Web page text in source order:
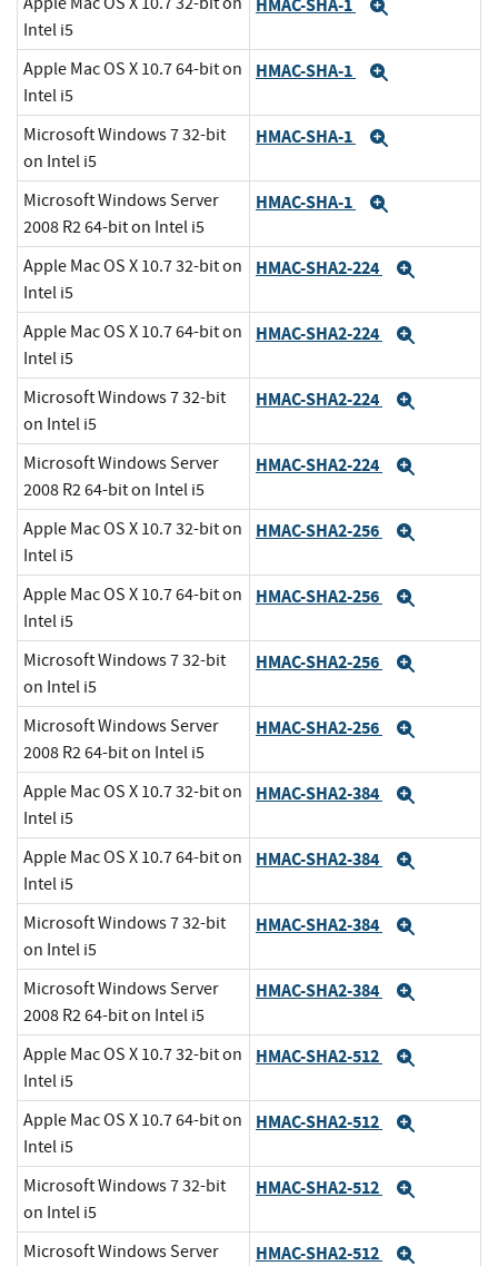
Intel i5
HMAC-SHA-1
Apple Mac OS X 10.7 64-bit on
Intel i5
HMAC-SHA-1
Microsoft Windows 7 32-bit
on Intel i5
HMAC-SHA-1
Microsoft Windows Server
2008 R2 64-bit on Intel i5
HMAC-SHA-1
Apple Mac OS X 10.7 32-bit on
Intel i5
HMAC-SHA2-224
Apple Mac OS X 10.7 64-bit on
Intel i5
HMAC-SHA2-224
Microsoft Windows 7 32-bit
on Intel i5
HMAC-SHA2-224
Microsoft Windows Server
2008 R2 64-bit on Intel i5
HMAC-SHA2-224
Apple Mac OS X 10.7 32-bit on
Intel i5
HMAC-SHA2-256
Apple Mac OS X 10.7 64-bit on
Intel i5
HMAC-SHA2-256
Microsoft Windows 7 32-bit
on Intel i5
HMAC-SHA2-256
Microsoft Windows Server
2008 R2 64-bit on Intel i5
HMAC-SHA2-256
Apple Mac OS X 10.7 32-bit on
Intel i5
HMAC-SHA2-384
Apple Mac OS X 10.7 64-bit on
Intel i5
HMAC-SHA2-384
Microsoft Windows 7 32-bit
on Intel i5
HMAC-SHA2-384
Microsoft Windows Server
2008 R2 64-bit on Intel i5
HMAC-SHA2-384
Apple Mac OS X 10.7 32-bit on
Intel i5
HMAC-SHA2-512
Apple Mac OS X 10.7 64-bit on
Intel i5
HMAC-SHA2-512
Microsoft Windows 7 32-bit
on Intel i5
HMAC-SHA2-512
Microsoft Windows Server
HMAC-SHA2-512